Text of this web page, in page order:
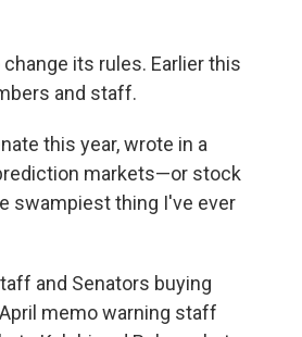
its rules. Earlier this
and staff.
this year, wrote in a
markets—or stock
swampiest thing I've ever
and Senators buying
memo warning staff